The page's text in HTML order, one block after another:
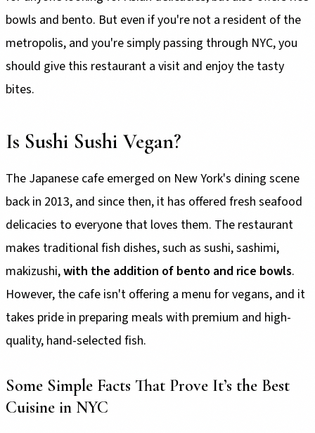
bowls and bento. But even if you're not a resident of the
metropolis, and you're simply passing through NYC, you
should give this restaurant a visit and enjoy the tasty
bites.
Is Sushi Sushi Vegan?
The Japanese cafe emerged on New York's dining scene
back in 2013, and since then, it has offered fresh seafood
delicacies to everyone that loves them. The restaurant
makes traditional fish dishes, such as sushi, sashimi,
makizushi,with the addition of bento and rice bowls.
However, the cafe isn't offering a menu for vegans, and it
takes pride in preparing meals with premium and high-
quality, hand-selected fish.
Some Simple Facts That Prove It’s the Best
Cuisine in NYC